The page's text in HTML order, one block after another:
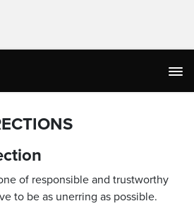
of responsible and trustworthy
to be as unerring as possible.